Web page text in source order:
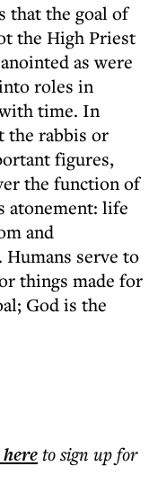
that the goal of
the High Priest
as were
roles in
time. In
the rabbis or
figures,
the function of
atonement: life
and
Humans serve to
things made for
God is the
to sign up for